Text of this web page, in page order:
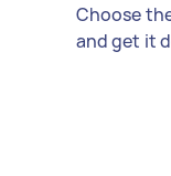
Choose
and get it